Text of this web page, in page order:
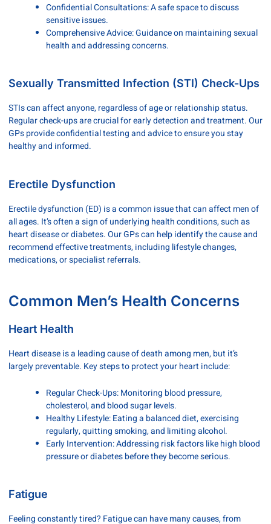
Confidential Consultations: A safe space to discuss
sensitive issues.
Comprehensive Advice: Guidance on maintaining sexual
health and addressing concerns.
Sexually Transmitted Infection (STI) Check-Ups
STIs can affect anyone, regardless of age or relationship status.
Regular check-ups are crucial for early detection and treatment. Our
GPs provide confidential testing and advice to ensure you stay
healthy and informed.
Erectile Dysfunction
Erectile dysfunction (ED) is a common issue that can affect men of
all ages. It’s often a sign of underlying health conditions, such as
heart disease or diabetes. Our GPs can help identify the cause and
recommend effective treatments, including lifestyle changes,
medications, or specialist referrals.
Common Men’s Health Concerns
Heart Health
Heart disease is a leading cause of death among men, but it’s
largely preventable. Key steps to protect your heart include:
Regular Check-Ups: Monitoring blood pressure,
cholesterol, and blood sugar levels.
Healthy Lifestyle: Eating a balanced diet, exercising
regularly, quitting smoking, and limiting alcohol.
Early Intervention: Addressing risk factors like high blood
pressure or diabetes before they become serious.
Fatigue
Feeling constantly tired? Fatigue can have many causes, from